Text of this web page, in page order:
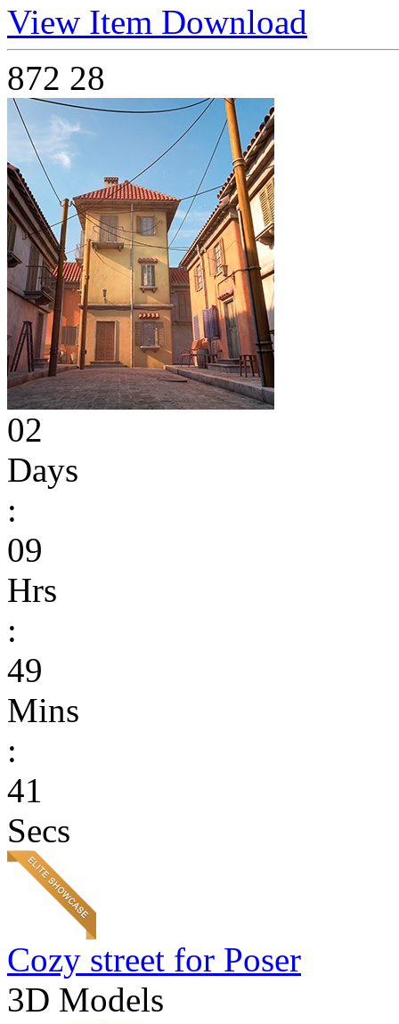
View Item Download
872 28
02
Days
:
09
Hrs
:
49
Mins
:
41
Secs
Cozy street for Poser
3D Models